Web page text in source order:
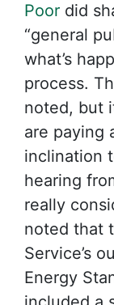
Poor did
“general
what’s
process.
noted, but
are paying
inclination
hearing
really
noted that
Service’s
Energy